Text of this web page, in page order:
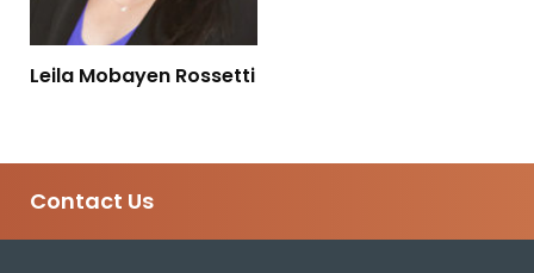
Leila Mobayen Rossetti
Contact Us